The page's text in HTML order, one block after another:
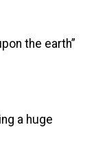
the earth”
a huge